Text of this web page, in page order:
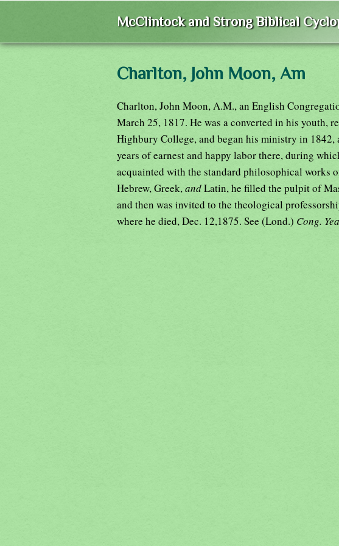
McClintock and Strong Biblical
Charlton, John Moon, Am
Charlton, John Moon, A.M., an English
March 25, 1817. He was a converted in his youth,
Highbury College, and began his ministry in 1842,
years of earnest and happy labor there, during
acquainted with the standard philosophical works
Hebrew, Greek, andLatin, he filled the pulpit of
and then was invited to the theological
where he died, Dec. 12,1875. See (Lond.) Cong.